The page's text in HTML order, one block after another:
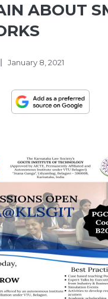
ABOUT
January 8, 2021